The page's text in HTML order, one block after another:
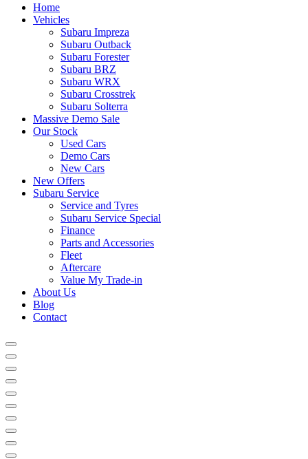
Home
Vehicles
Subaru Impreza
Subaru Outback
Subaru Forester
Subaru BRZ
Subaru WRX
Subaru Crosstrek
Subaru Solterra
Massive Demo Sale
Our Stock
Used Cars
Demo Cars
New Cars
New Offers
Subaru Service
Service and Tyres
Subaru Service Special
Finance
Parts and Accessories
Fleet
Aftercare
Value My Trade-in
About Us
Blog
Contact